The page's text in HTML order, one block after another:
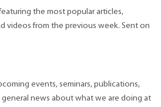
the most popular articles,
videos from the previous week. Sent on
events, seminars, publications,
news about what we are doing at